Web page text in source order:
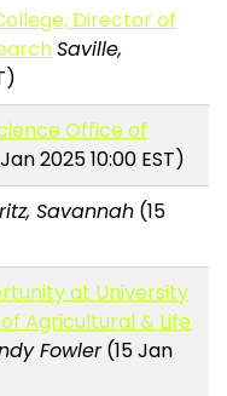
Director of
Saville,
Office of
2025 10:00 EST)
Savannah (15
at University
Agricultural & Life
Fowler(15 Jan